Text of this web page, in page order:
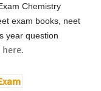
Chemistry
exam books, neet
year question